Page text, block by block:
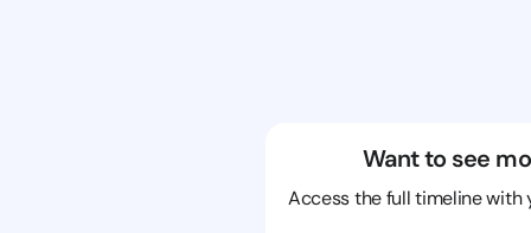
Want to see
Access the full timeline with